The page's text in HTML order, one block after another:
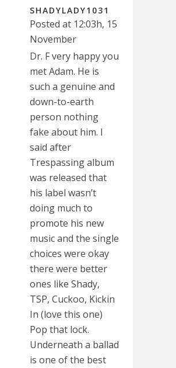
SHADYLADY1031
Posted at 12:03h, 15
November
Dr. F very happy you
met Adam. He is
such a genuine and
down-to-earth
person nothing
fake about him. I
said after
Trespassing album
was released that
his label wasn’t
doing much to
promote his new
music and the single
choices were okay
there were better
ones like Shady,
TSP, Cuckoo, Kickin
In (love this one)
Pop that lock.
Underneath a ballad
is one of the best